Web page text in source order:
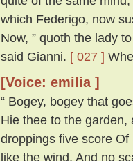
which Federigo, now
Now, ” quoth the lady
said Gianni. [ 027 ]
[Voice: emilia ]
“ Bogey, bogey that
Hie thee to the
droppings five score
like the wind, And no